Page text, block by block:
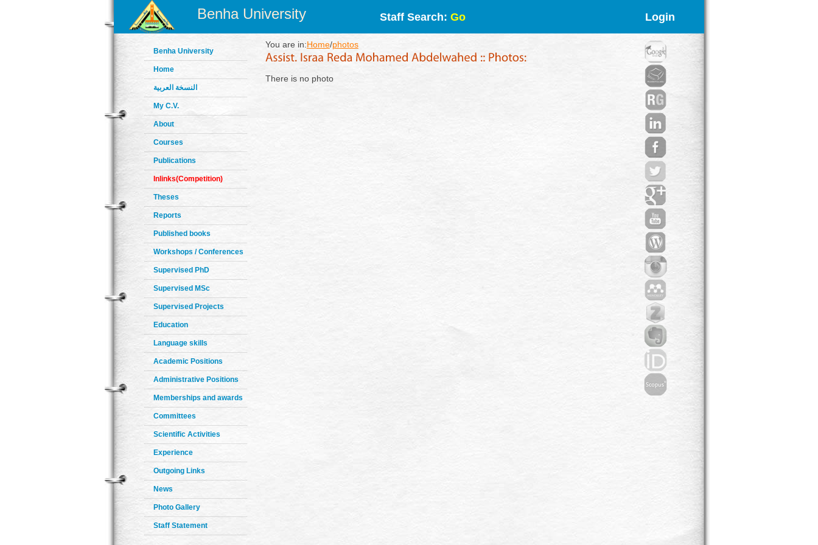
Benha University Staff Search: Go Login
Benha University
Home
النسخة العربية
My C.V.
About
Courses
Publications
Inlinks(Competition)
Theses
Reports
Published books
Workshops / Conferences
Supervised PhD
Supervised MSc
Supervised Projects
Education
Language skills
Academic Positions
Administrative Positions
Memberships and awards
Committees
Scientific Activities
Experience
Outgoing Links
News
Photo Gallery
Staff Statement
You are in:Home/photos
There is no photo